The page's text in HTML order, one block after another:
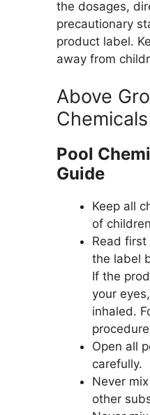
the dosages,
precautionary
product label.
away from
Above
Chemicals
Pool
Guide
Keep all
of
Read
the label
If the
your
inhaled.
Open all
carefully.
Never
other